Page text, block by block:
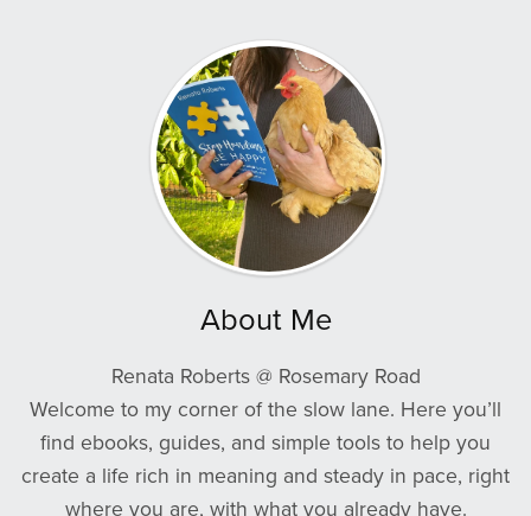
About Me
Renata Roberts @ Rosemary Road
Welcome to my corner of the slow lane. Here you’ll
find ebooks, guides, and simple tools to help you
create a life rich in meaning and steady in pace, right
where you are, with what you already have.